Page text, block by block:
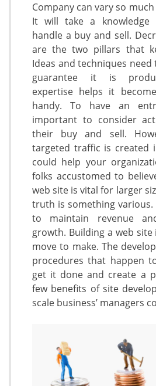
Company can vary so
It will take a knowledge
handle a buy and sell.
are the two pillars that
Ideas and techniques
guarantee it is
expertise helps it
handy. To have an
important to consider
their buy and sell.
targeted traffic is created
could help your
folks accustomed to
web site is vital for larger
truth is something
to maintain revenue
growth. Building a web
move to make. The
procedures that happen
get it done and create a
few benefits of site
scale business’ managers